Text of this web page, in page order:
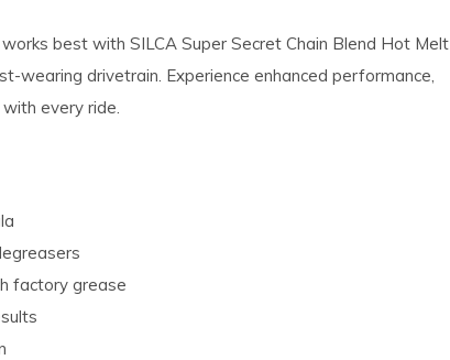
best with SILCA Super Secret Chain Blend Hot Melt
wearing drivetrain. Experience enhanced performance,
every ride.
factory grease